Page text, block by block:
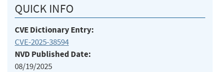
QUICK INFO
CVE Dictionary Entry:
CVE-2025-38594
NVD Published Date:
08/19/2025